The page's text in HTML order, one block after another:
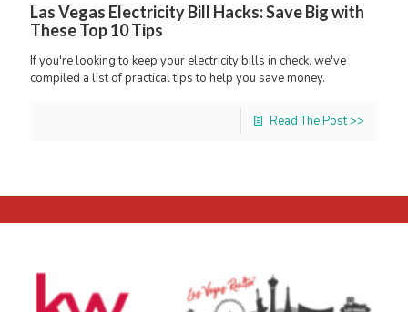
Las Vegas Electricity Bill Hacks: Save Big with
These Top 10 Tips
If you're looking to keep your electricity bills in check, we've
compiled a list of practical tips to help you save money.
Read The Post >>